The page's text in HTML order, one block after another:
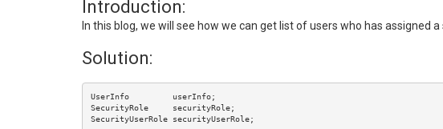
Introduction:
In this blog, we will see how we can get list of users who has assigned
Solution:
UserInfo         userInfo;
SecurityRole     securityRole;
SecurityUserRole securityUserRole;